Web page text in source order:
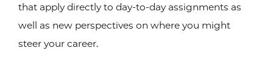
that apply directly to day-to-day assignments as
well as new perspectives on where you might
steer your career.